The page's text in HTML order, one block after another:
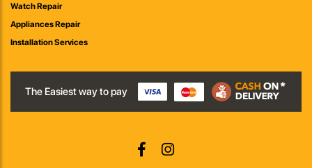
Watch Repair
Appliances Repair
Installation Services
The Easiest way to pay